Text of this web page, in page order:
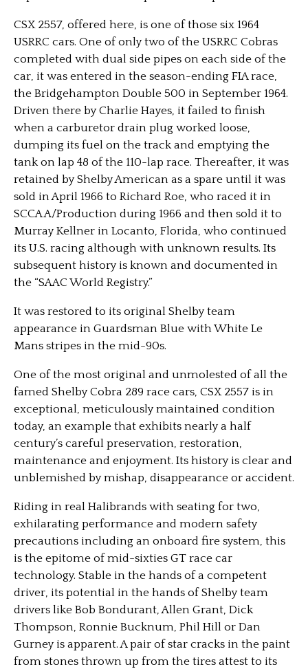
CSX 2557, offered here, is one of those six 1964
USRRC cars. One of only two of the USRRC Cobras
completed with dual side pipes on each side of the
car, it was entered in the season-ending FIA race,
the Bridgehampton Double 500 in September 1964.
Driven there by Charlie Hayes, it failed to finish
when a carburetor drain plug worked loose,
dumping its fuel on the track and emptying the
tank on lap 48 of the 110-lap race. Thereafter, it was
retained by Shelby American as a spare until it was
sold in April 1966 to Richard Roe, who raced it in
SCCA A/Production during 1966 and then sold it to
Murray Kellner in Locanto, Florida, who continued
its U.S. racing although with unknown results. Its
subsequent history is known and documented in
the “SAAC World Registry.”
It was restored to its original Shelby team
appearance in Guardsman Blue with White Le
Mans stripes in the mid-90s.
One of the most original and unmolested of all the
famed Shelby Cobra 289 race cars, CSX 2557 is in
exceptional, meticulously maintained condition
today, an example that exhibits nearly a half
century’s careful preservation, restoration,
maintenance and enjoyment. Its history is clear and
unblemished by mishap, disappearance or accident.
Riding in real Halibrands with seating for two,
exhilarating performance and modern safety
precautions including an onboard fire system, this
is the epitome of mid-sixties GT race car
technology. Stable in the hands of a competent
driver, its potential in the hands of Shelby team
drivers like Bob Bondurant, Allen Grant, Dick
Thompson, Ronnie Bucknum, Phil Hill or Dan
Gurney is apparent. A pair of star cracks in the paint
from stones thrown up from the tires attest to its